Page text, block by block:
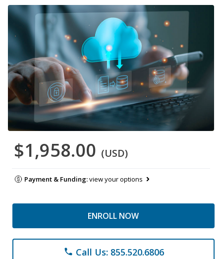
$1,958.00 (USD)
Payment & Funding:view your options
ENROLL NOW
phone Call Us: 855.520.6806